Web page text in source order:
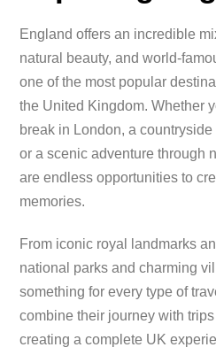
England offers an incredible
natural beauty, and world-
one of the most popular
the United Kingdom. Whether
break in London, a
or a scenic adventure through
are endless opportunities to
memories.
From iconic royal landmarks
national parks and charming
something for every type of
combine their journey with
creating a complete UK